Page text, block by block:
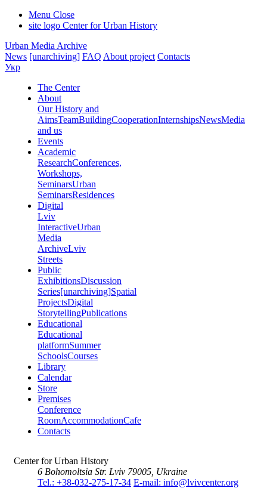
Menu Close
site logo Center for Urban History
Urban Media Archive
News [unarchiving] FAQ About project Contacts
Укр
The Center
About
Our History and
AimsTeamBuildingCooperationInternshipsNewsMedia
and us
Events
Academic
ResearchConferences,
Workshops,
SeminarsUrban
SeminarsResidences
Digital
Lviv
InteractiveUrban
Media
ArchiveLviv
Streets
Public
ExhibitionsDiscussion
Series[unarchiving]Spatial
ProjectsDigital
StorytellingPublications
Educational
Educational
platformSummer
SchoolsCourses
Library
Calendar
Store
Premises
Conference
RoomAccommodationCafe
Contacts
Center for Urban History
6 Bohomoltsia Str. Lviv 79005, Ukraine
Tel.: +38-032-275-17-34 E-mail: info@lvivcenter.org